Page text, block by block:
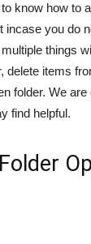
know how to
incase you do
things
delete items
folder. We
find helpful.